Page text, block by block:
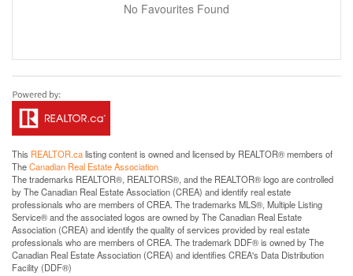
No Favourites Found
This REALTOR.calisting content is owned and licensed by REALTOR® members of
TheCanadian Real Estate Association
The trademarks REALTOR®, REALTORS®, and the REALTOR® logo are controlled
by The Canadian Real Estate Association (CREA) and identify real estate
professionals who are members of CREA. The trademarks MLS®, Multiple Listing
Service® and the associated logos are owned by The Canadian Real Estate
Association (CREA) and identify the quality of services provided by real estate
professionals who are members of CREA. The trademark DDF® is owned by The
Canadian Real Estate Association (CREA) and identifies CREA's Data Distribution
Facility (DDF®)